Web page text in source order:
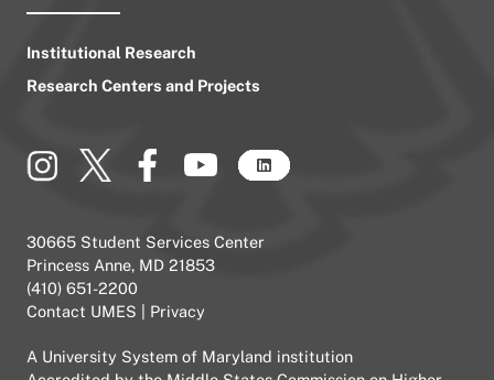
Institutional Research
Research Centers and Projects
30665 Student Services Center
Princess Anne, MD 21853
(410) 651-2200
Contact UMES
Privacy
A University System of Maryland institution